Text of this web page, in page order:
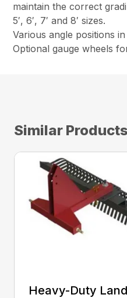
maintain the correct
5′, 6′, 7′ and 8′ sizes.
Various angle positions
Optional gauge wheels
Similar Products
Heavy-Duty